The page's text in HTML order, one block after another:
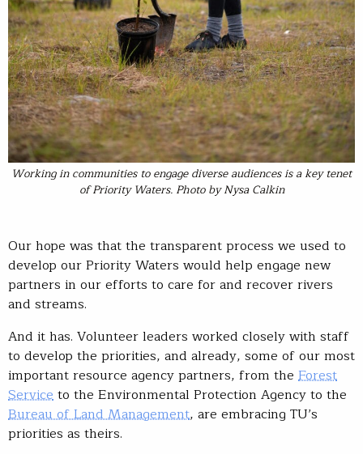
Working in communities to engage diverse audiences is a key tenet
of Priority Waters. Photo by Nysa Calkin
Our hope was that the transparent process we used to
develop our Priority Waters would help engage new
partners in our efforts to care for and recover rivers
and streams.
And it has. Volunteer leaders worked closely with staff
to develop the priorities, and already, some of our most
important resource agency partners, from the Forest
Serviceto the Environmental Protection Agency to the
Bureau of Land Management, are embracing TU’s
priorities as theirs.